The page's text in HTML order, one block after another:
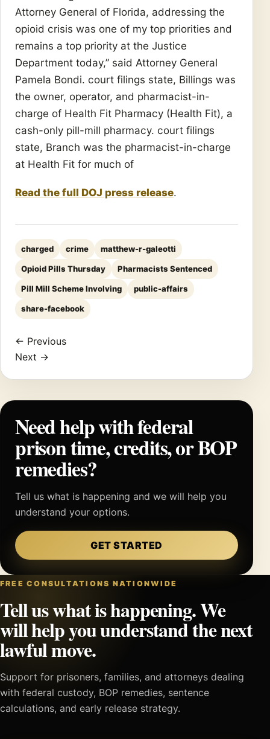
Attorney General of Florida, addressing the
opioid crisis was one of my top priorities and
remains a top priority at the Justice
Department today,” said Attorney General
Pamela Bondi. court filings state, Billings was
the owner, operator, and pharmacist-in-
charge of Health Fit Pharmacy (Health Fit), a
cash-only pill-mill pharmacy. court filings
state, Branch was the pharmacist-in-charge
at Health Fit for much of
Read the full DOJ press release.
charged crime matthew-r-galeotti
Opioid Pills Thursday Pharmacists Sentenced
Pill Mill Scheme Involving public-affairs
share-facebook
← Previous
Next →
Need help with federal
prison time, credits, or BOP
remedies?
Tell us what is happening and we will help you
understand your options.
GET STARTED
FREE CONSULTATIONS NATIONWIDE
Tell us what is happening. We
will help you understand the next
lawful move.
Support for prisoners, families, and attorneys dealing
with federal custody, BOP remedies, sentence
calculations, and early release strategy.